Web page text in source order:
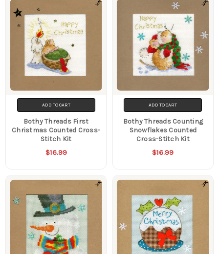
ADD TO CART
Bothy Threads First
Christmas Counted Cross-
Stitch Kit
$16.99
ADD TO CART
Bothy Threads Counting
Snowflakes Counted
Cross-Stitch Kit
$16.99